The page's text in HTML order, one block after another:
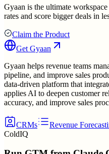
Gyaan is the ultimate
rates and score bigger deals in
Claim the Product
Get Gyaan
Gyaan helps revenue teams
pipeline, and improve sales
data-driven platform that
applies AI to deepen customer
accuracy, and improve sales
CRMs
Revenue
ColdIQ